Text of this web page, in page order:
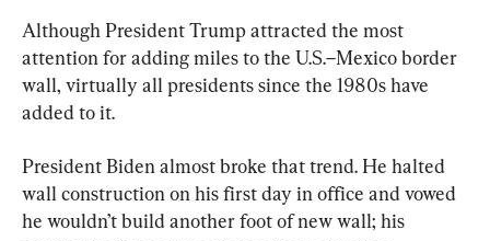
Although President Trump attracted the most
attention for adding miles to the U.S.–Mexico border
wall, virtually all presidents since the 1980s have
added to it.
President Biden almost broke that trend. He halted
wall construction on his first day in office and vowed
he wouldn’t build another foot of new wall; his